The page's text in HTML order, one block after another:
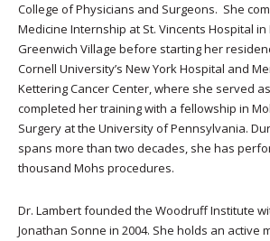
College of Physicians and Surgeons. She
Medicine Internship at St. Vincents Hospital in
Greenwich Village before starting her
Cornell University’s New York Hospital and
Kettering Cancer Center, where she served
completed her training with a fellowship in
Surgery at the University of Pennsylvania.
spans more than two decades, she has
thousand Mohs procedures.
Dr. Lambert founded the Woodruff Institute
Jonathan Sonne in 2004. She holds an active